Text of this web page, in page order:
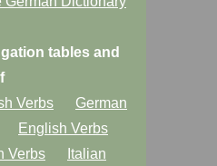
tables and
Verbs
German
English Verbs
Verbs
Italian